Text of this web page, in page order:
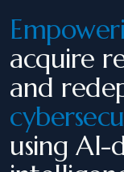
acquire
and
using AI-